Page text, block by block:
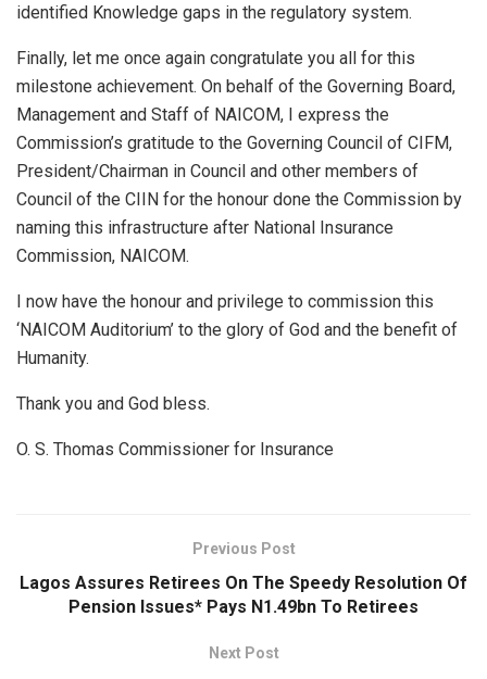
identified Knowledge gaps in the regulatory system.
Finally, let me once again congratulate you all for this
milestone achievement. On behalf of the Governing Board,
Management and Staff of NAICOM, I express the
Commission’s gratitude to the Governing Council of CIFM,
President/Chairman in Council and other members of
Council of the CIIN for the honour done the Commission by
naming this infrastructure after National Insurance
Commission, NAICOM.
I now have the honour and privilege to commission this
‘NAICOM Auditorium’ to the glory of God and the benefit of
Humanity.
Thank you and God bless.
O. S. Thomas Commissioner for Insurance
Previous Post
Lagos Assures Retirees On The Speedy Resolution Of
Pension Issues* Pays N1.49bn To Retirees
Next Post